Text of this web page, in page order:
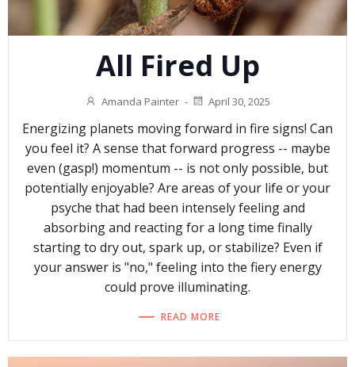
All Fired Up
Amanda Painter - April 30, 2025
Energizing planets moving forward in fire signs! Can
you feel it? A sense that forward progress -- maybe
even (gasp!) momentum -- is not only possible, but
potentially enjoyable? Are areas of your life or your
psyche that had been intensely feeling and
absorbing and reacting for a long time finally
starting to dry out, spark up, or stabilize? Even if
your answer is "no," feeling into the fiery energy
could prove illuminating.
READ MORE